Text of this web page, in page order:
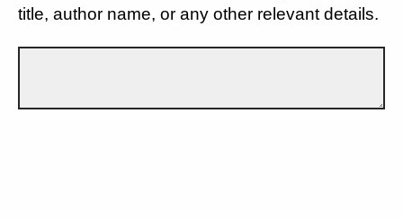
title, author name, or any other relevant details.